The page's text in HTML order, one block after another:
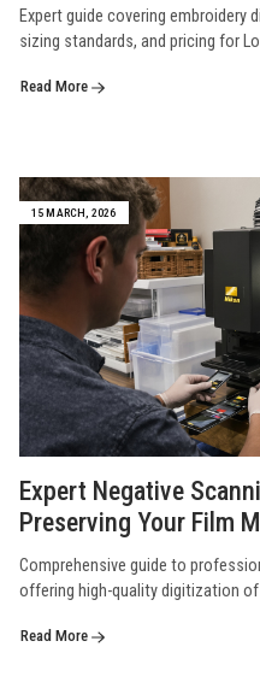
Expert guide covering embroidery
sizing standards, and pricing for
Read More
15 MARCH, 2026
Expert Negative
Preserving Your Film
Comprehensive guide to
offering high-quality digitization
Read More